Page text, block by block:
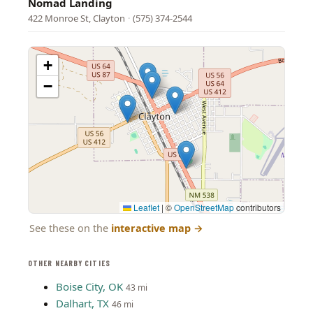
OTHER NEARBY CITIES
Boise City, OK 43 mi
Dalhart, TX 46 mi
Nomad Landing
422 Monroe St, Clayton · (575) 374-2544
+
−
Leaflet | ©OpenStreetMapcontributors
See these on the interactive map →